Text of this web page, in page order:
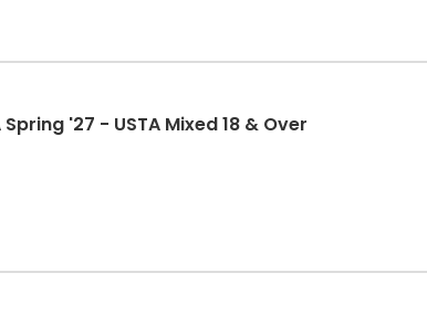
Spring '27 - USTA Mixed 18 & Over